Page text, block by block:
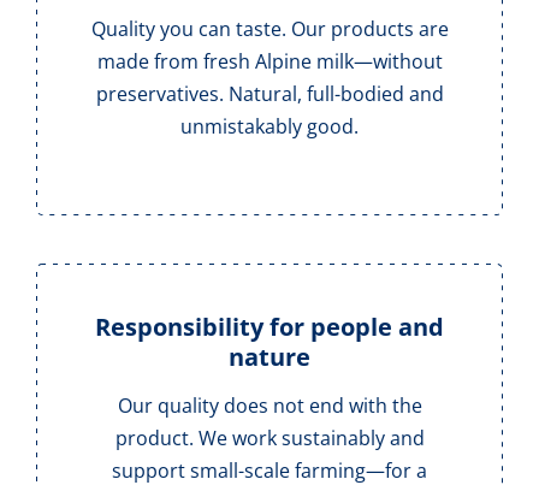
Quality you can taste. Our products are
made from fresh Alpine milk—without
preservatives. Natural, full-bodied and
unmistakably good.
Responsibility for people and
nature
Our quality does not end with the
product. We work sustainably and
support small-scale farming—for a